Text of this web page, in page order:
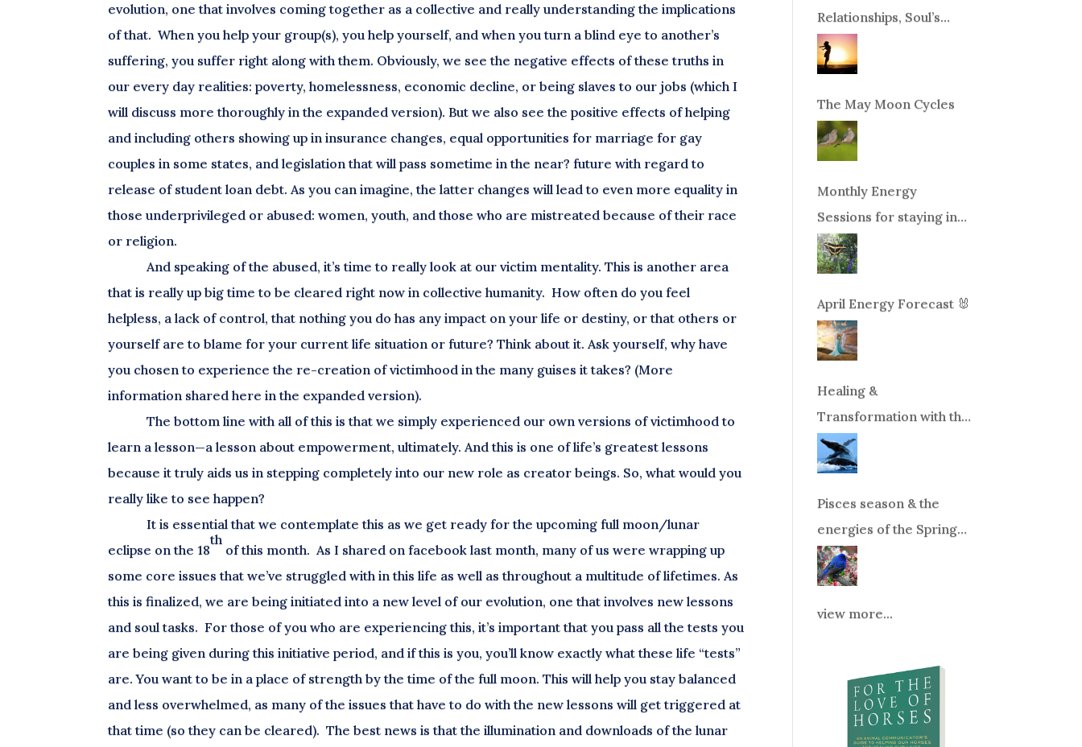
evolution, one that involves coming together as a collective and really understanding the implications
of that. When you help your group(s), you help yourself, and when you turn a blind eye to another’s
suffering, you suffer right along with them. Obviously, we see the negative effects of these truths in
our every day realities: poverty, homelessness, economic decline, or being slaves to our jobs (which I
will discuss more thoroughly in the expanded version). But we also see the positive effects of helping
and including others showing up in insurance changes, equal opportunities for marriage for gay
couples in some states, and legislation that will pass sometime in the near? future with regard to
release of student loan debt. As you can imagine, the latter changes will lead to even more equality in
those underprivileged or abused: women, youth, and those who are mistreated because of their race
or religion.
And speaking of the abused, it’s time to really look at our victim mentality. This is another area
that is really up big time to be cleared right now in collective humanity. How often do you feel
helpless, a lack of control, that nothing you do has any impact on your life or destiny, or that others or
yourself are to blame for your current life situation or future? Think about it. Ask yourself, why have
you chosen to experience the re-creation of victimhood in the many guises it takes? (More
information shared here in the expanded version).
The bottom line with all of this is that we simply experienced our own versions of victimhood to
learn a lesson—a lesson about empowerment, ultimately. And this is one of life’s greatest lessons
because it truly aids us in stepping completely into our new role as creator beings. So, what would you
really like to see happen?
It is essential that we contemplate this as we get ready for the upcoming full moon/lunar
eclipse on the 18
th
of this month. As I shared on facebook last month, many of us were wrapping up
some core issues that we’ve struggled with in this life as well as throughout a multitude of lifetimes. As
this is finalized, we are being initiated into a new level of our evolution, one that involves new lessons
and soul tasks. For those of you who are experiencing this, it’s important that you pass all the tests you
are being given during this initiative period, and if this is you, you’ll know exactly what these life “tests”
are. You want to be in a place of strength by the time of the full moon. This will help you stay balanced
and less overwhelmed, as many of the issues that have to do with the new lessons will get triggered at
that time (so they can be cleared). The best news is that the illumination and downloads of the lunar
Relationships, Soul’s
Purpose or Abundance
The May Moon Cycles
Monthly Energy
Sessions for staying in
balance during times of
change!
April Energy Forecast 🐰
Healing &
Transformation with the
Whales Boat Trip, Wed.
Aug 26th, 2026 8am-
Pisces season & the
energies of the Spring
Equinox
view more...